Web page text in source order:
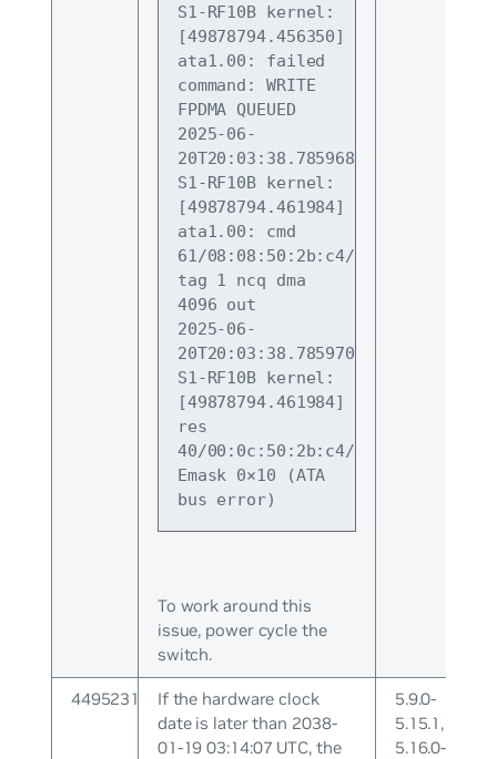
[49878794.456350]
ata1.00: failed
command: WRITE
FPDMA QUEUED
2025-06-
20T20:03:38.785968+09:00
S1-RF10B kernel:
[49878794.461984]
ata1.00: cmd
61/08:08:50:2b:c4/
tag 1 ncq dma
4096 out
2025-06-
20T20:03:38.785970+09:00
S1-RF10B kernel:
[49878794.461984]
res
40/00:0c:50:2b:c4/
Emask 0×10 (ATA
bus error)
To work around this
issue, power cycle the
switch.
4495231
If the hardware clock
date is later than 2038-
01-19 03:14:07 UTC, the
5.9.0-
5.15.1,
5.16.0-